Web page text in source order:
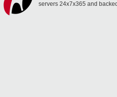
servers 24x7x365 and